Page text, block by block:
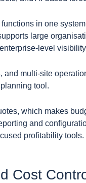
in one
large
level
and multi-site
tool.
which makes
and
profitability tools.
Cost